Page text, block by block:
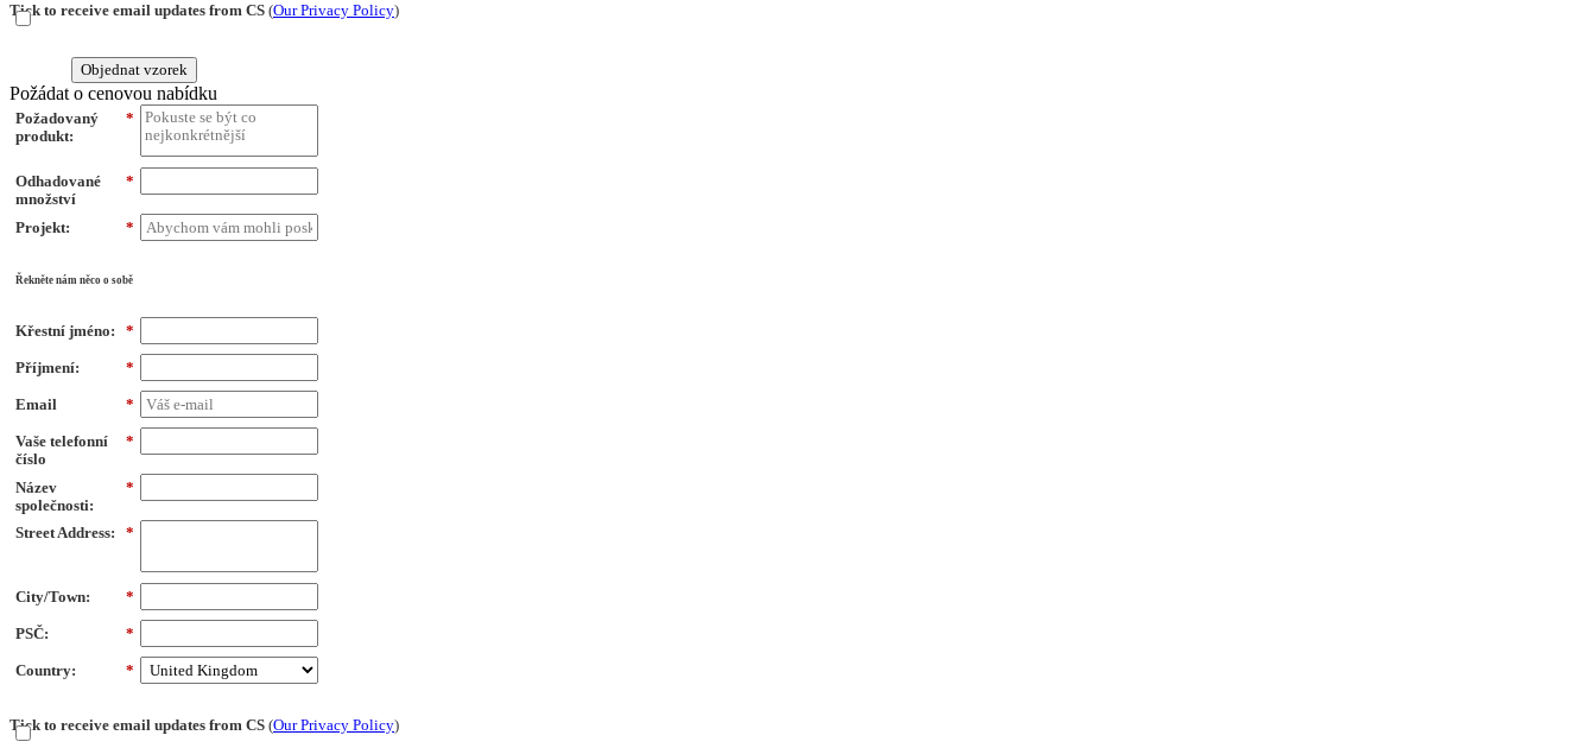
Tick to receive email updates from CS (Our Privacy Policy)
Objednat vzorek
Požádat o cenovou nabídku
*
Požadovaný
produkt:
*
Odhadované
množství
*
Projekt:
Řekněte nám něco o sobě
*
Křestní jméno:
*
Příjmení:
*
Email
*
Vaše telefonní
číslo
*
Název
společnosti:
*
Street Address:
*
City/Town:
*
PSČ:
*
Country:
Tick to receive email updates from CS (Our Privacy Policy)